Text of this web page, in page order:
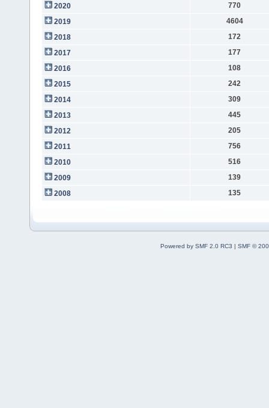
2020
770
2019
4604
2018
172
2017
177
2016
108
2015
242
2014
309
2013
445
2012
205
2011
756
2010
516
2009
139
2008
135
Powered by SMF 2.0 RC3 | SMF ©